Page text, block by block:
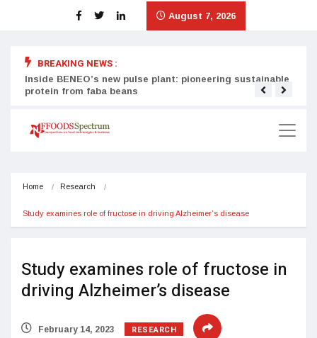
August 7, 2026
BREAKING NEWS :
Inside BENEO’s new pulse plant: pioneering sustainable
protein from faba beans
Home Research
Study examines role of fructose in driving Alzheimer’s disease
Study examines role of fructose in
driving Alzheimer’s disease
February 14, 2023 RESEARCH